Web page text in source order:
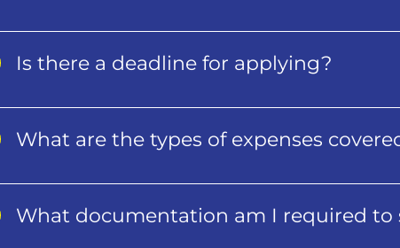
Is there a deadline for applying?
What are the types of expenses
What documentation am I required to